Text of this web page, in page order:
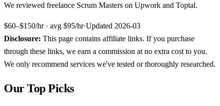
We reviewed freelance Scrum Masters on Upwork and Toptal.
$60–$150/hr· avg $95/hr·Updated 2026-03
Disclosure: This page contains affiliate links. If you purchase
through these links, we earn a commission at no extra cost to you.
We only recommend services we've tested or thoroughly researched.
Our Top Picks